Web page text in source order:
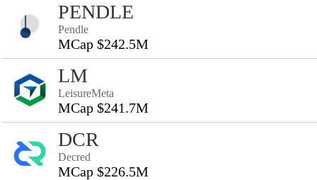
PENDLE
Pendle
MCap $242.5M
LM
LeisureMeta
MCap $241.7M
DCR
Decred
MCap $226.5M